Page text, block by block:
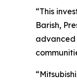
“This
Barish,
advanced